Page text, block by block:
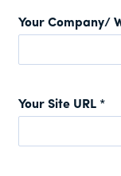
Your Company/
Your Site URL *